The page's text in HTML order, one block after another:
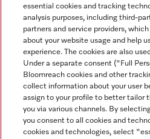
essential cookies and tracking
analysis purposes, including third-
partners and service providers,
about your website usage and help
experience. The cookies are also
Under a separate consent ("Full
Bloomreach cookies and other
collect information about your user
assign to your profile to better tailor
you via various channels. By
you consent to all cookies and
cookies and technologies, select